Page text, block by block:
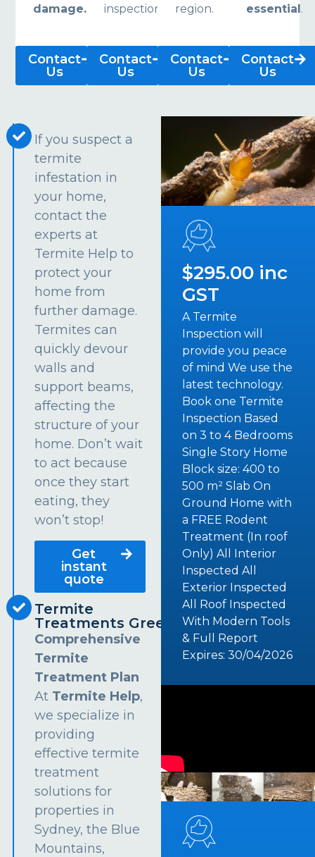
damage.
Contact
Us
inspections.
Contact
Us
region.
Contact
Us
essential .
Contact
Us
If you suspect a
termite
infestation in
your home,
contact the
experts at
Termite Help to
protect your
home from
further damage.
Termites can
quickly devour
walls and
support beams,
affecting the
structure of your
home. Don’t wait
to act because
once they start
eating, they
won’t stop!
Get
instant
quote
Termite
Treatments Greendale
Comprehensive
Termite
Treatment Plan
At Termite Help,
we specialize in
providing
effective termite
treatment
solutions for
properties in
Sydney, the Blue
Mountains,
$295.00 inc
GST
A Termite
Inspection will
provide you peace
of mind We use the
latest technology.
Book one Termite
Inspection Based
on 3 to 4 Bedrooms
Single Story Home
Block size: 400 to
500 m² Slab On
Ground Home with
a FREE Rodent
Treatment (In roof
Only) All Interior
Inspected All
Exterior Inspected
All Roof Inspected
With Modern Tools
& Full Report
Expires: 30/04/2026